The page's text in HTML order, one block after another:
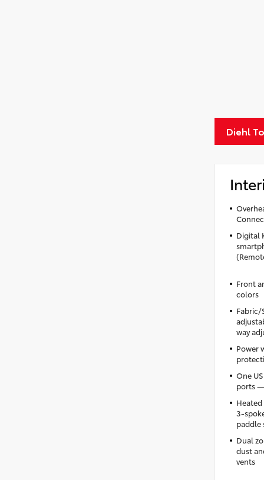
Diehl
Digital
Front
colors
Fabric/
way
Power
One
ports
3-
paddle
Dual
dust
vents